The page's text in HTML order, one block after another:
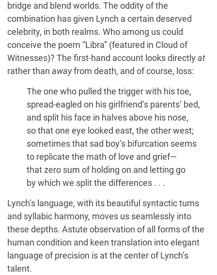
bridge and blend worlds. The oddity of the
combination has given Lynch a certain deserved
celebrity, in both realms. Who among us could
conceive the poem “Libra” (featured in Cloud of
Witnesses)? The first-hand account looks directlyat
rather than awayfrom death, and of course, loss:
The one who pulled the trigger with his toe,
spread-eagled on his girlfriend’s parents’ bed,
and split his face in halves above his nose,
so that one eye looked east, the other west;
sometimes that sad boy’s bifurcation seems
to replicate the math of love and grief—
that zero sum of holding on and letting go
by which we split the differences . . .
Lynch’s language, with its beautiful syntactic turns
and syllabic harmony, moves us seamlessly into
these depths. Astute observation of all forms of the
human condition and keen translation into elegant
language of precision is at the center of Lynch’s
talent.